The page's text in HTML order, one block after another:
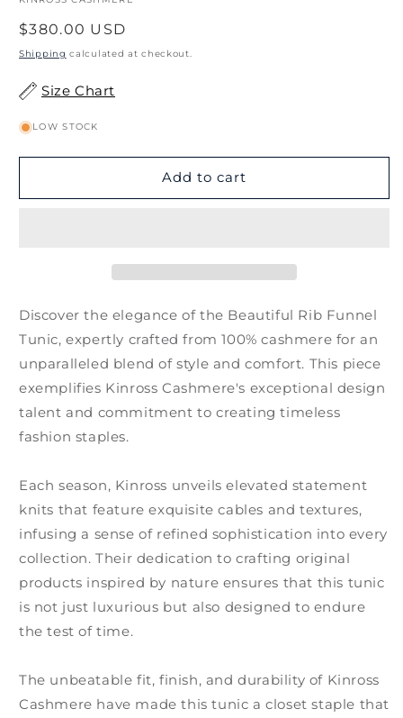
Regular
price
$380.00 USD
Shipping calculated at checkout.
Size Chart
LOW STOCK
Add to cart
Discover the elegance of the Beautiful Rib Funnel
Tunic, expertly crafted from 100% cashmere for an
unparalleled blend of style and comfort. This piece
exemplifies Kinross Cashmere's exceptional design
talent and commitment to creating timeless
fashion staples.
Each season, Kinross unveils elevated statement
knits that feature exquisite cables and textures,
infusing a sense of refined sophistication into every
collection. Their dedication to crafting original
products inspired by nature ensures that this tunic
is not just luxurious but also designed to endure
the test of time.
The unbeatable fit, finish, and durability of Kinross
Cashmere have made this tunic a closet staple that